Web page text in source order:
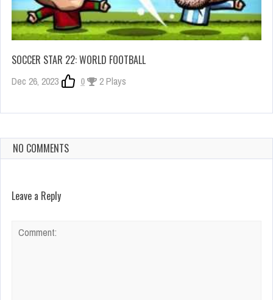
SOCCER STAR 22: WORLD FOOTBALL
Dec 26, 2023 0 2 Plays
NO COMMENTS
Leave a Reply